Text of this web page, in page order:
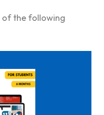
of the following